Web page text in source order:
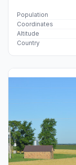
Population
Coordinates
Altitude
Country